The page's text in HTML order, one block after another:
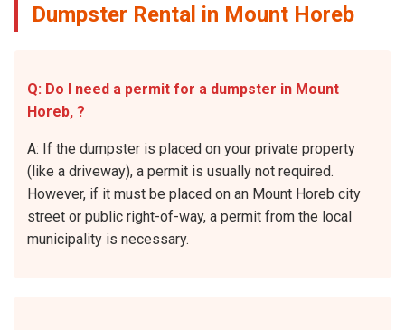
Dumpster Rental in Mount Horeb
Q: Do I need a permit for a dumpster in Mount
Horeb, ?
A: If the dumpster is placed on your private property
(like a driveway), a permit is usually not required.
However, if it must be placed on an Mount Horeb city
street or public right-of-way, a permit from the local
municipality is necessary.